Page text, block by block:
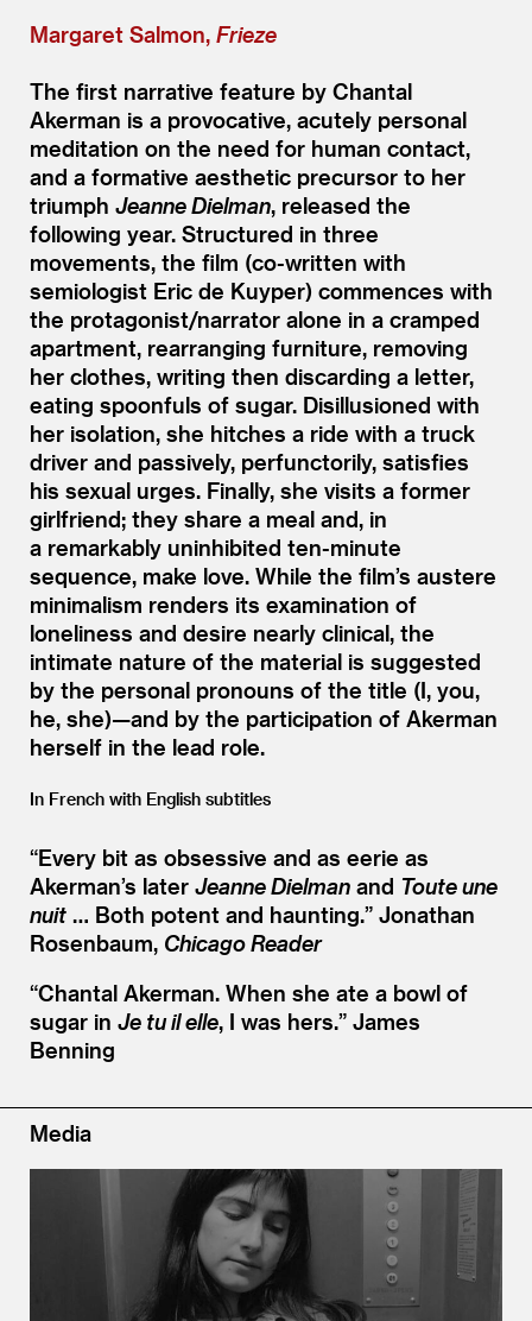
Margaret Salmon, Frieze
The first narrative feature by Chantal
Akerman is a provocative, acutely personal
meditation on the need for human contact,
and a formative aesthetic precursor to her
triumph Jeanne Dielman, released the
following year. Structured in three
movements, the film (co-written with
semiologist Eric de Kuyper) commences with
the protagonist/​narrator alone in a cramped
apartment, rearranging furniture, removing
her clothes, writing then discarding a letter,
eating spoonfuls of sugar. Disillusioned with
her isolation, she hitches a ride with a truck
driver and passively, perfunctorily, satisfies
his sexual urges. Finally, she visits a former
girlfriend; they share a meal and, in
a remarkably uninhibited ten-minute
sequence, make love. While the film’s austere
minimalism renders its examination of
loneliness and desire nearly clinical, the
intimate nature of the material is suggested
by the personal pronouns of the title (I, you,
he, she)—and by the participation of Akerman
herself in the lead role.
In French with English subtitles
“Every bit as obsessive and as eerie as
Akerman’s later Jeanne Dielman and Toute une
nuit … Both potent and haunting.” Jonathan
Rosenbaum, Chicago Reader
“Chantal Akerman. When she ate a bowl of
sugar in Je tu il elle, I was hers.” James
Benning
Media